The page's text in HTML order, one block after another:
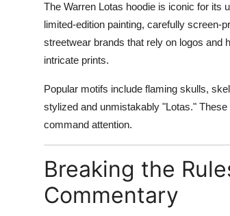
The Warren Lotas hoodie is iconic for its
limited-edition painting, carefully screen-
streetwear brands that rely on logos and
intricate prints.
Popular motifs include flaming skulls,
stylized and unmistakably "Lotas."
command attention.
Breaking the
Commentary